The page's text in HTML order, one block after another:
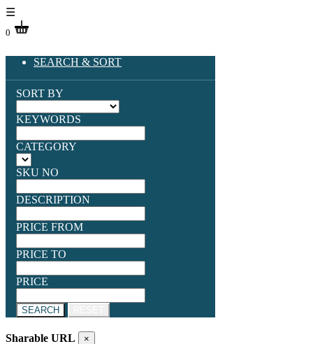
☰
0
SEARCH & SORT
SORT BY
KEYWORDS
CATEGORY
SKU NO
DESCRIPTION
PRICE FROM
PRICE TO
PRICE
SEARCH
Sharable URL ×